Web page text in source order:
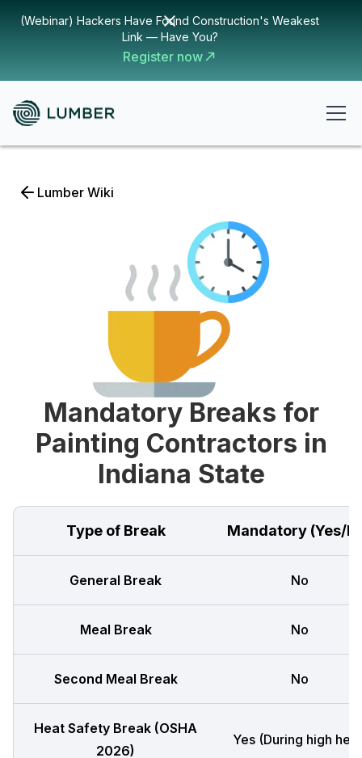
(Webinar) Hackers Have Found Construction's Weakest
Link — Have You?
Register now
Lumber Wiki
Mandatory Breaks for
Painting Contractors in
Indiana State
Type of Break Mandatory (Yes/
General Break No
Meal Break No
Second Meal Break No
Heat Safety Break (OSHA
2026)
Yes (During high